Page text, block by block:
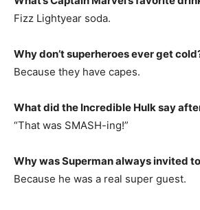
Fizz Lightyear soda.
Why don’t superheroes ever get
Because they have capes.
What did the Incredible Hulk say
“That was SMASH-ing!”
Why was Superman always invited
Because he was a real super guest.